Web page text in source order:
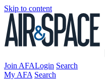
Skip to content
Join AFALogin Search
My AFA Search